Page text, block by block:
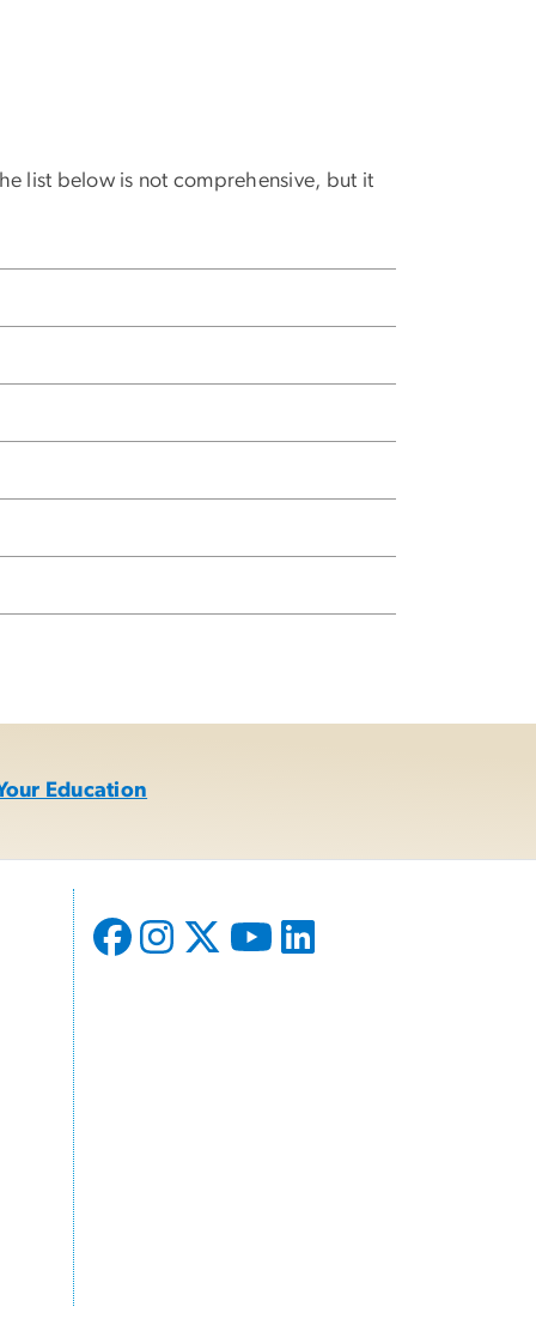
list below is not comprehensive, but it
Education